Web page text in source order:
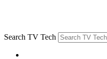
Search TV Tech